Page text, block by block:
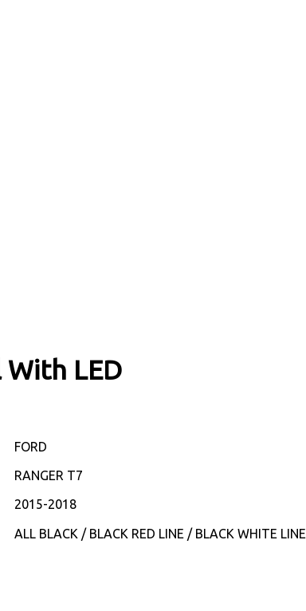
LED
FORD
RANGER T7
2015-2018
ALL BLACK / BLACK RED LINE / BLACK WHITE LINE